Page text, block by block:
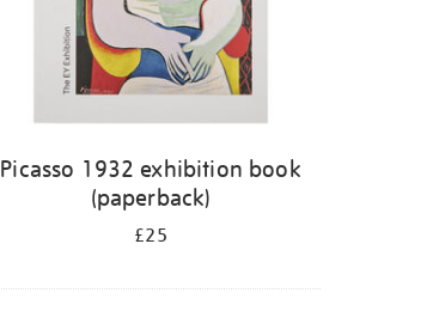
Picasso 1932 exhibition book
(paperback)
£25